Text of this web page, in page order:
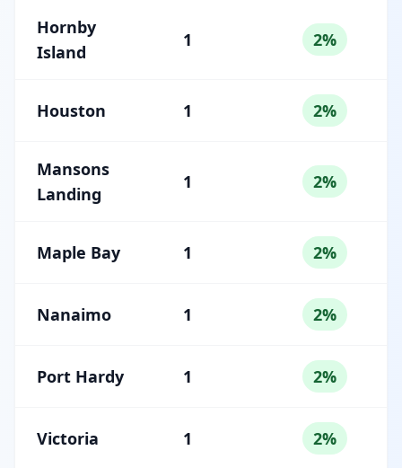
Hornby
Island
1 2%
Houston 1 2%
Mansons
Landing
1 2%
Maple Bay 1 2%
Nanaimo 1 2%
Port Hardy 1 2%
Victoria 1 2%